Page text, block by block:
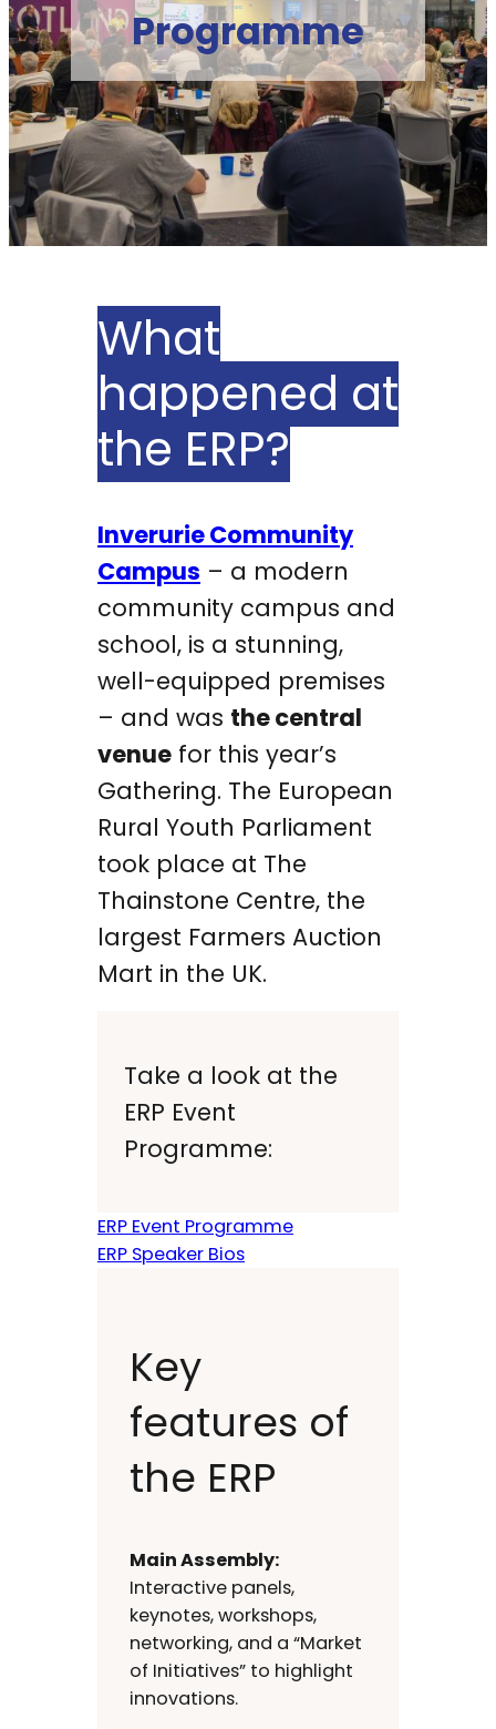
Programme
What
happened at
the ERP?
Inverurie Community
Campus – a modern
community campus and
school, is a stunning,
well-equipped premises
– and was the central
venue for this year’s
Gathering. The European
Rural Youth Parliament
took place at The
Thainstone Centre, the
largest Farmers Auction
Mart in the UK.
Take a look at the
ERP Event
Programme:
ERP Event Programme
ERP Speaker Bios
Key
features of
the ERP
Main Assembly:
Interactive panels,
keynotes, workshops,
networking, and a “Market
of Initiatives” to highlight
innovations.